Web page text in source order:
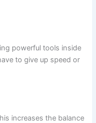
powerful tools inside
to give up speed or
increases the balance